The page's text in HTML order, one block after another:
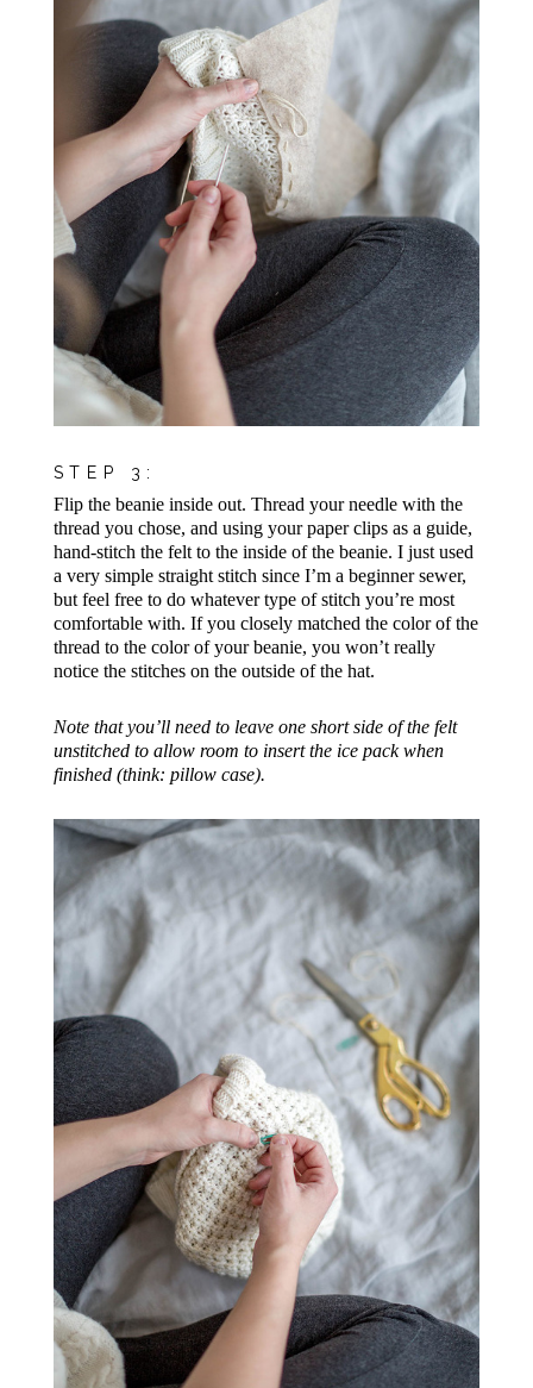
STEP 3:
Flip the beanie inside out. Thread your needle with the
thread you chose, and using your paper clips as a guide,
hand-stitch the felt to the inside of the beanie. I just used
a very simple straight stitch since I’m a beginner sewer,
but feel free to do whatever type of stitch you’re most
comfortable with. If you closely matched the color of the
thread to the color of your beanie, you won’t really
notice the stitches on the outside of the hat.
Note that you’ll need to leave one short side of the felt
unstitched to allow room to insert the ice pack when
finished (think: pillow case).